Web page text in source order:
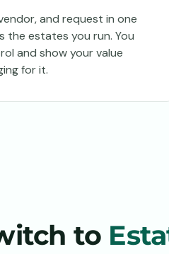
and request in one
the estates you run. You
and show your value
for it.
to